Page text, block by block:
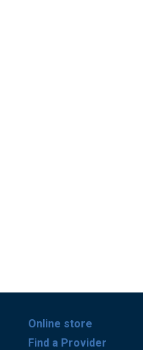
Online store
Find a Provider